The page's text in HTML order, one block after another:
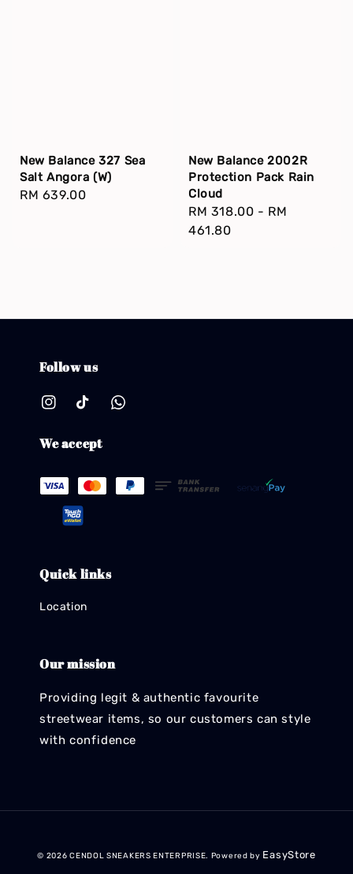
New Balance 327 Sea
Salt Angora (W)
Regular
RM 639.00
New Balance 2002R
Protection Pack Rain
Cloud
Regular
price
RM 318.00 - RM
461.80
Follow us
We accept
Quick links
Location
Our mission
Providing legit & authentic favourite
streetwear items, so our customers can style
with confidence
© 2026 CENDOL SNEAKERS ENTERPRISE. Powered by EasyStore